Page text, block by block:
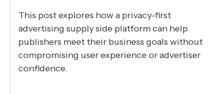
This post explores how a privacy-first
advertising supply side platform can help
publishers meet their business goals without
compromising user experience or advertiser
confidence.